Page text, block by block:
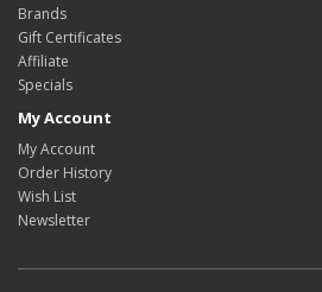
Brands
Gift Certificates
Affiliate
Specials
My Account
My Account
Order History
Wish List
Newsletter